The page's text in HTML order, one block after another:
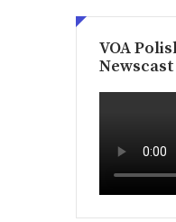
VOA
Newscast